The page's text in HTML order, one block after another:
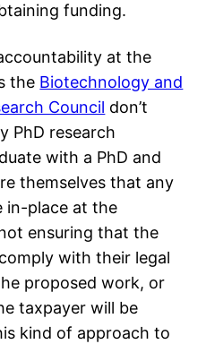
funding.
at the
the Biotechnology and
Council don’t
PhD research
with a PhD and
themselves that any
in-place at the
ensuring that the
with their legal
proposed work, or
taxpayer will be
kind of approach to